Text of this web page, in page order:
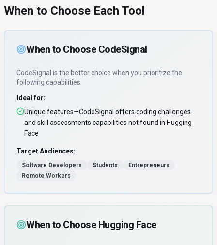
When to Choose Each Tool
When to Choose CodeSignal
CodeSignal is the better choice when you prioritize the
following capabilities
Ideal for:
Unique features—CodeSignal offers coding challenges
and skill assessments capabilities not found in Hugging
Face
Target Audiences:
Software Developers Students
Entrepreneurs
Remote Workers
When to Choose Hugging Face